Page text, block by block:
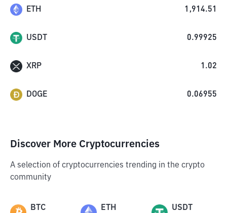
ETH 1,914.51
USDT 0.99925
XRP 1.02
DOGE 0.06955
Discover More Cryptocurrencies
A selection of cryptocurrencies trending in the crypto
community
BTC ETH USDT